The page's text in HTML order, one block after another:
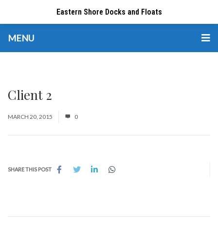
Eastern Shore Docks and Floats
MENU
Client 2
MARCH 20, 2015 0
SHARE THIS POST